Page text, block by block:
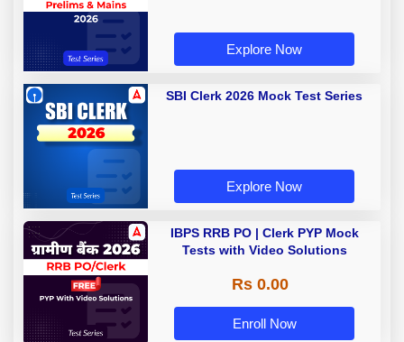
Explore Now
SBI Clerk 2026 Mock Test Series
Explore Now
IBPS RRB PO | Clerk PYP Mock
Tests with Video Solutions
Rs 0.00
Enroll Now